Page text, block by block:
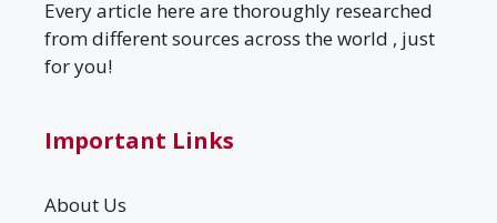
Every article here are thoroughly researched
from different sources across the world , just
for you!
Important Links
About Us